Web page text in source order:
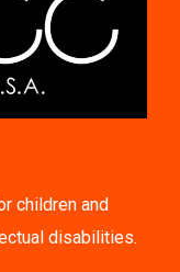
children and
disabilities.